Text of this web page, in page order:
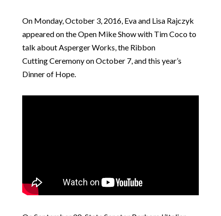
On Monday, October 3, 2016, Eva and Lisa Rajczyk
appeared on the Open Mike Show with Tim Coco to
talk about Asperger Works, the Ribbon
Cutting Ceremony on October 7, and this year’s
Dinner of Hope.